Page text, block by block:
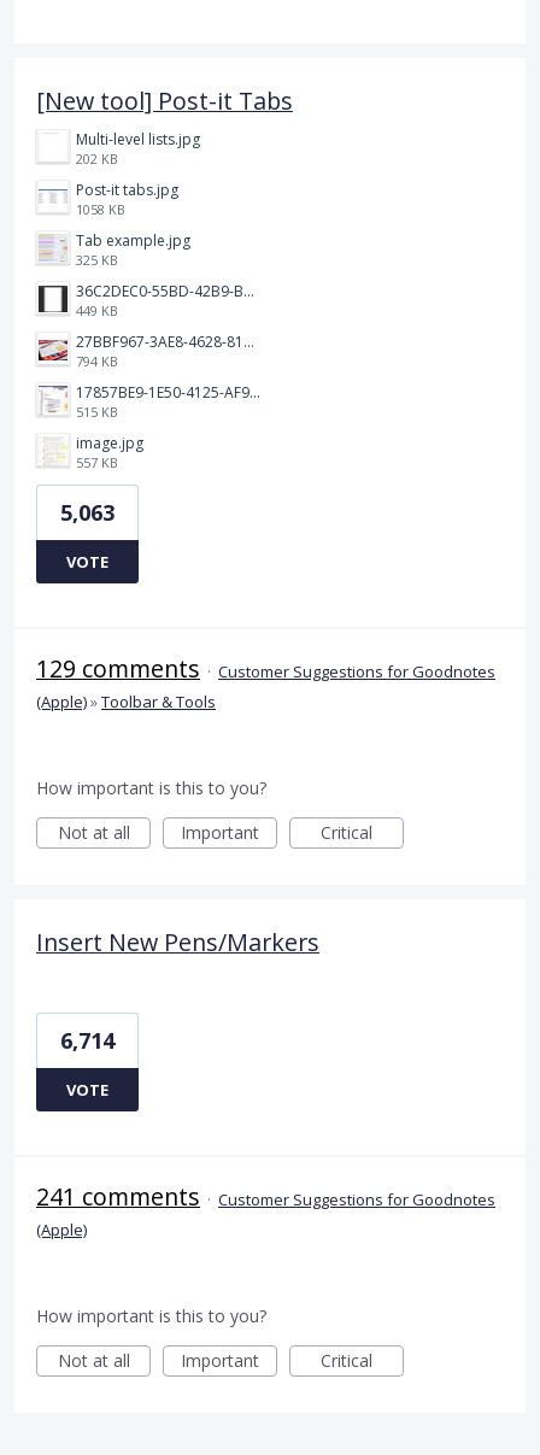
[New tool] Post-it Tabs
Multi-level lists.jpg
202 KB
Post-it tabs.jpg
1058 KB
Tab example.jpg
325 KB
36C2DEC0-55BD-42B9-B230-1688F7617BB6.jpeg
449 KB
27BBF967-3AE8-4628-817F-86239D73DE4D.jpeg
794 KB
17857BE9-1E50-4125-AF9C-DDB091B36CB4.jpeg
515 KB
image.jpg
557 KB
5,063
VOTE
129 comments · Customer Suggestions for Goodnotes
(Apple)»Toolbar & Tools
How important is this to you?
Not at all
Important Critical
Insert New Pens/Markers
6,714
VOTE
241 comments · Customer Suggestions for Goodnotes
(Apple)
How important is this to you?
Not at all
Important Critical